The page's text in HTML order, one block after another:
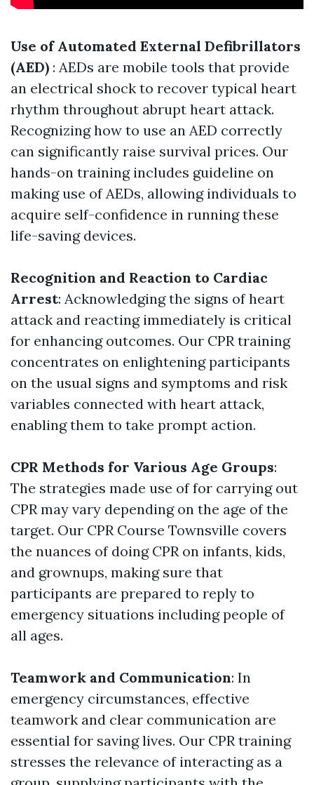
Use of Automated External Defibrillators
(AED) : AEDs are mobile tools that provide
an electrical shock to recover typical heart
rhythm throughout abrupt heart attack.
Recognizing how to use an AED correctly
can significantly raise survival prices. Our
hands-on training includes guideline on
making use of AEDs, allowing individuals to
acquire self-confidence in running these
life-saving devices.
Recognition and Reaction to Cardiac
Arrest: Acknowledging the signs of heart
attack and reacting immediately is critical
for enhancing outcomes. Our CPR training
concentrates on enlightening participants
on the usual signs and symptoms and risk
variables connected with heart attack,
enabling them to take prompt action.
CPR Methods for Various Age Groups:
The strategies made use of for carrying out
CPR may vary depending on the age of the
target. Our CPR Course Townsville covers
the nuances of doing CPR on infants, kids,
and grownups, making sure that
participants are prepared to reply to
emergency situations including people of
all ages.
Teamwork and Communication: In
emergency circumstances, effective
teamwork and clear communication are
essential for saving lives. Our CPR training
stresses the relevance of interacting as a